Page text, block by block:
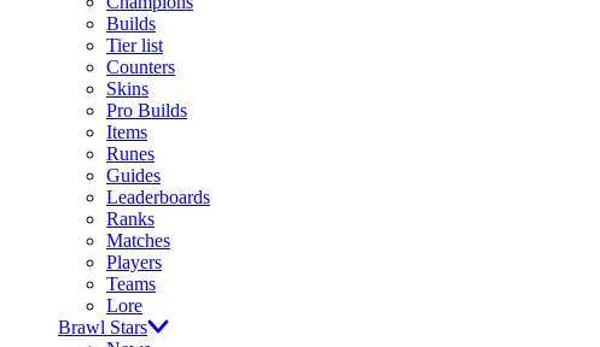
Builds
Tier list
Counters
Skins
Pro Builds
Items
Runes
Guides
Leaderboards
Ranks
Matches
Players
Teams
Lore
Brawl Stars